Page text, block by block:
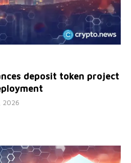
deposit token project
2026